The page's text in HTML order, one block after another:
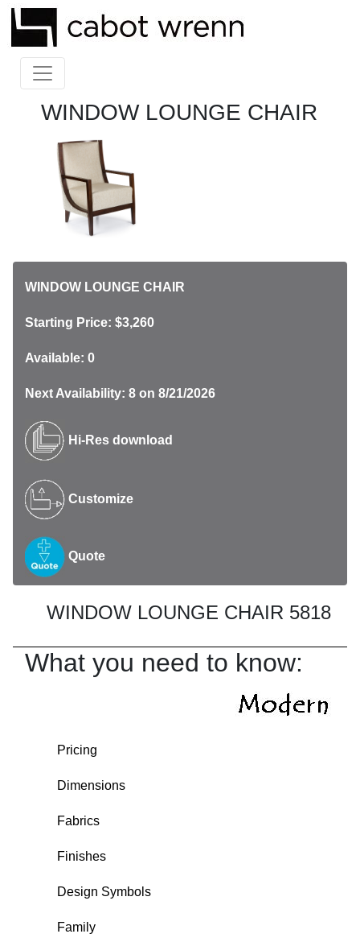
WINDOW LOUNGE CHAIR
WINDOW LOUNGE CHAIR
Starting Price: $3,260
Available: 0
Next Availability: 8 on 8/21/2026
Hi-Res download
Customize
Quote
WINDOW LOUNGE CHAIR 5818
What you need to know:
Pricing
Dimensions
Fabrics
Finishes
Design Symbols
Family